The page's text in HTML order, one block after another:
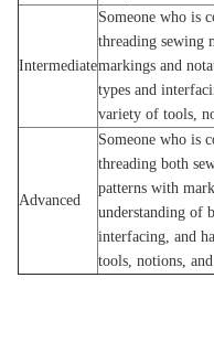
Intermediate
Someone who is
threading sewing
markings and
types and
variety of tools,
Advanced
Someone who is
threading both
patterns with
understanding of
interfacing, and
tools, notions,